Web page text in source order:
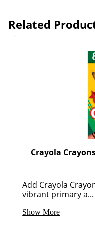
Related
Crayola
Add Crayola
vibrant primary a...
Show More